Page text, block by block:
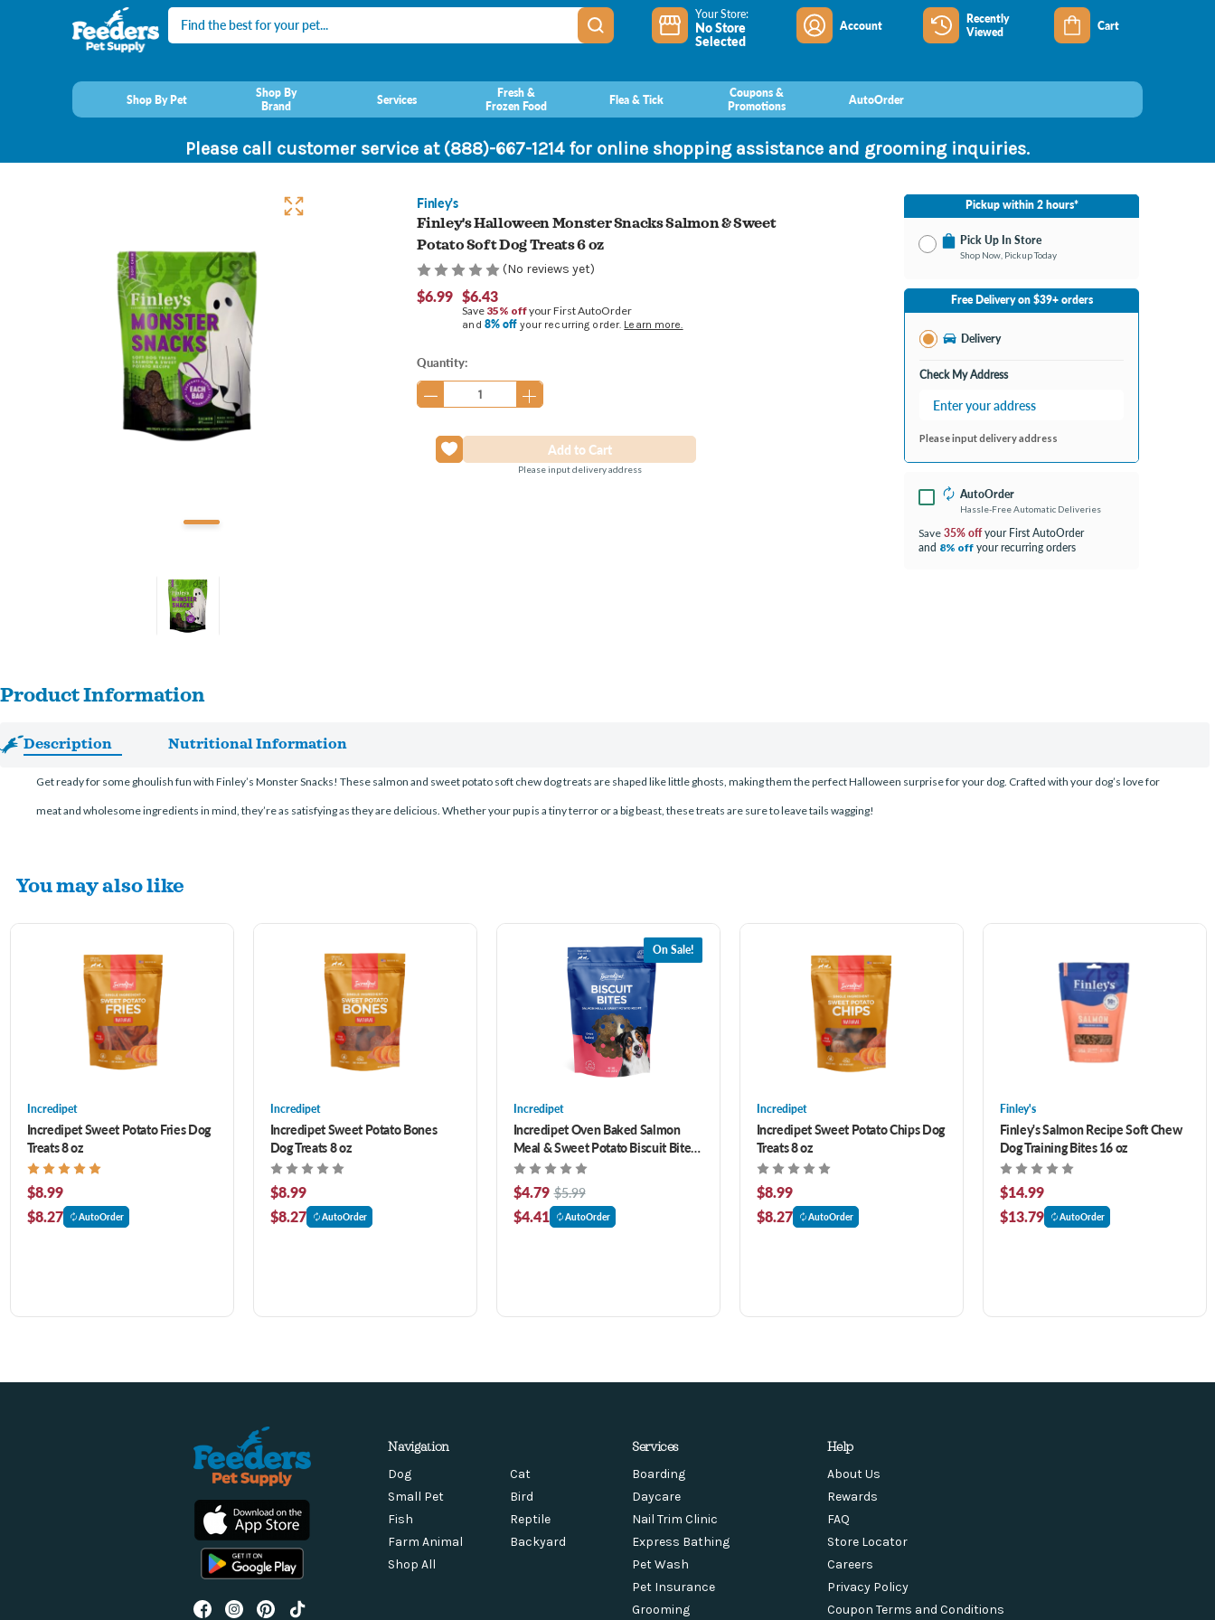
Search Your Store:
No Store
Selected
Account
Recently
Viewed
Cart
Shop By Pet
Shop By
Brand
Services
Fresh &
Frozen Food
Flea & Tick
Coupons &
Promotions
AutoOrder
Please call customer service at (888)-667-1214 for online shopping assistance and grooming inquiries.
Finley's
Finley's Halloween Monster Snacks Salmon & Sweet
Potato Soft Dog Treats 6 oz
(No reviews yet)
$6.99 $6.43
Save 35% offyour First AutoOrder
and 8% off your recurring order. Learn more.
Current
Stock:
Quantity:
Please input delivery address
Pickup within 2 hours*
Pick Up In Store
Shop Now, Pickup Today
No Store Selected
Select Store
Change Store
Free Delivery on $39+ orders
Delivery
Check My Address
Please input delivery address
AutoOrder
Hassle-Free Automatic Deliveries
Save 35% offyour First AutoOrder
and 8% off your recurring orders
Product Information
Description Nutritional Information
Get ready for some ghoulish fun with Finley’s Monster Snacks! These salmon and sweet potato soft chew dog treats are shaped like little ghosts, making them the perfect Halloween surprise for your dog. Crafted with your dog’s love for
meat and wholesome ingredients in mind, they’re as satisfying as they are delicious. Whether your pup is a tiny terror or a big beast, these treats are sure to leave tails wagging!
You may also like
Incredipet
Incredipet Sweet Potato Fries Dog
Treats 8 oz
$8.99
$8.27
AutoOrder
Incredipet
Incredipet Sweet Potato Bones
Dog Treats 8 oz
$8.99
$8.27
AutoOrder
On Sale!
Incredipet
Incredipet Oven Baked Salmon
Meal & Sweet Potato Biscuit Bites
Dog Treats 8 oz
$4.79 $5.99
$4.41 AutoOrder
Incredipet
Incredipet Sweet Potato Chips Dog
Treats 8 oz
$8.99
$8.27
AutoOrder
Finley's
Finley's Salmon Recipe Soft Chew
Dog Training Bites 16 oz
$14.99
$13.79
AutoOrder
Navigation
Dog
Cat
Small Pet
Bird
Fish
Reptile
Farm Animal
Backyard
Shop All
Services
Boarding
Daycare
Nail Trim Clinic
Express Bathing
Pet Wash
Pet Insurance
Grooming
Help
About Us
Rewards
FAQ
Store Locator
Careers
Privacy Policy
Coupon Terms and Conditions